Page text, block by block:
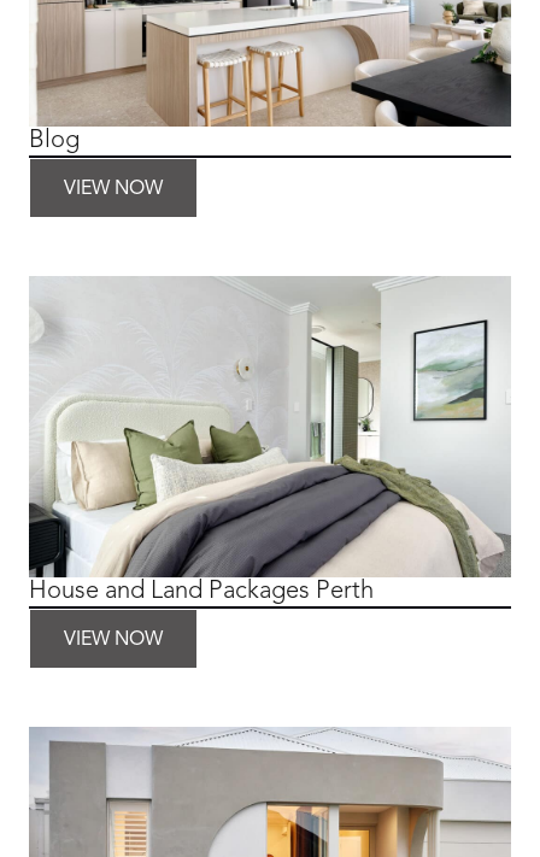
Blog
VIEW NOW
House and Land Packages Perth
VIEW NOW